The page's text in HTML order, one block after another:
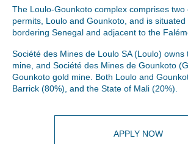
The Loulo-Gounkoto complex comprises two
permits, Loulo and Gounkoto, and is situated
bordering Senegal and adjacent to the
Société des Mines de Loulo SA (Loulo) owns
mine, and Société des Mines de Gounkoto
Gounkoto gold mine. Both Loulo and
Barrick (80%), and the State of Mali (20%).
APPLY NOW